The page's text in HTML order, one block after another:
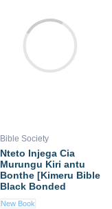
Bible Society
Nteto Injega Cia
Murungu Kiri antu
Bonthe [Kimeru Bible
Black Bonded
Leather New]
New Book